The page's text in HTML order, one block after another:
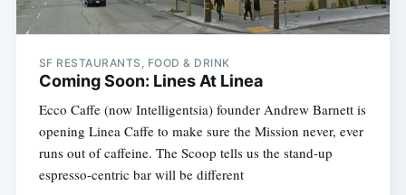
SF RESTAURANTS, FOOD & DRINK
Coming Soon: Lines At Linea
Ecco Caffe (now Intelligentsia) founder Andrew Barnett is
opening Linea Caffe to make sure the Mission never, ever
runs out of caffeine. The Scoop tells us the stand-up
espresso-centric bar will be different